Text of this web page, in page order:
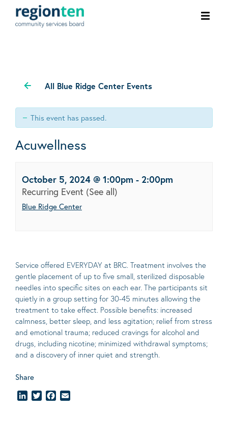
All Blue Ridge Center Events
This event has passed.
Acuwellness
October 5, 2024 @ 1:00pm - 2:00pm
Recurring Event (See all)
Blue Ridge Center
Service offered EVERYDAY at BRC. Treatment involves the
gentle placement of up to five small, sterilized disposable
needles into specific sites on each ear. The participants sit
quietly in a group setting for 30-45 minutes allowing the
treatment to take effect. Possible benefits: increased
calmness, better sleep, and less agitation; relief from stress
and emotional trauma; reduced cravings for alcohol and
drugs, including nicotine; minimized withdrawal symptoms;
and a discovery of inner quiet and strength.
Share
LinkedInTwitterFacebook